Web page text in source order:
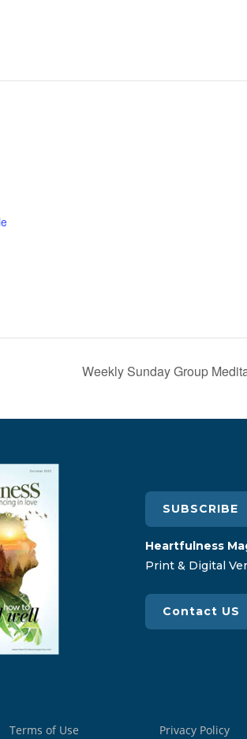
Weekly Sunday Group
SUBSCRIBE
Heartfulness
Print & Digital
Contact US
Terms of Use Privacy Policy